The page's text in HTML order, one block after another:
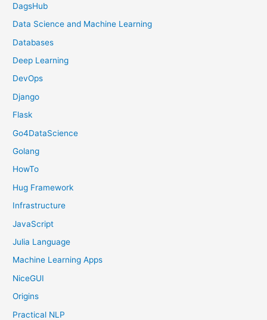
DagsHub
Data Science and Machine Learning
Databases
Deep Learning
DevOps
Django
Flask
Go4DataScience
Golang
HowTo
Hug Framework
Infrastructure
JavaScript
Julia Language
Machine Learning Apps
NiceGUI
Origins
Practical NLP